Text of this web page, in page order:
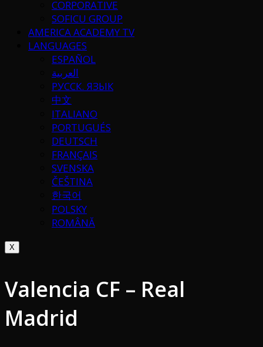
CORPORATIVE
SOFICU GROUP
AMERICA ACADEMY TV
LANGUAGES
ESPAÑOL
العربية
РУССК. ЯЗЫК
中文
ITALIANO
PORTUGUÉS
DEUTSCH
FRANÇAIS
SVENSKA
ČEŠTINA
한국어
POLSKY
ROMÂNĂ
X
Valencia CF – Real
Madrid